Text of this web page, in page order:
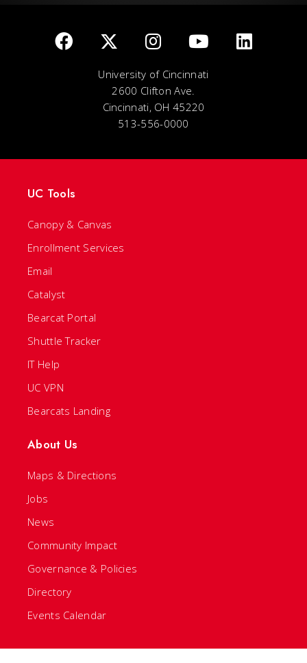
University of Cincinnati
2600 Clifton Ave.
Cincinnati, OH 45220
513-556-0000
UC Tools
Canopy & Canvas
Enrollment Services
Email
Catalyst
Bearcat Portal
Shuttle Tracker
IT Help
UC VPN
Bearcats Landing
About Us
Maps & Directions
Jobs
News
Community Impact
Governance & Policies
Directory
Events Calendar